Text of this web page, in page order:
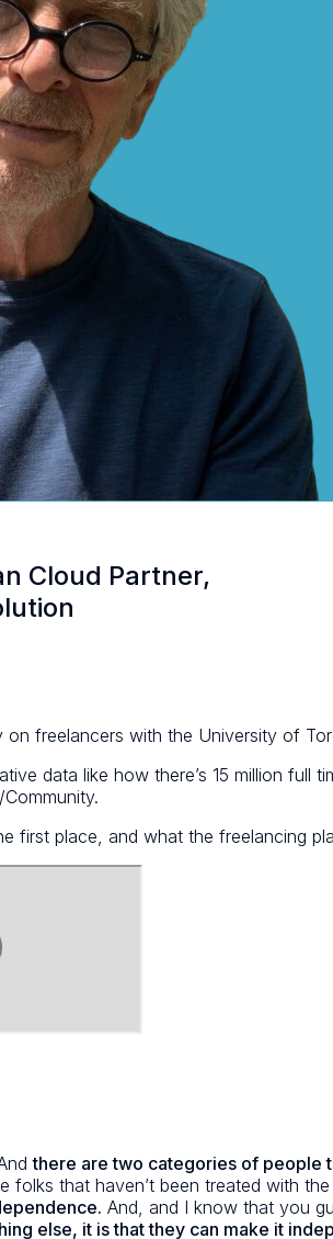
Cloud Partner,
freelancers with the University of
data like how there’s 15 million
first place, and what the freelancing
there are two categories of people
folks that haven’t been treated with
And, and I know that you
else, it is that they can make it